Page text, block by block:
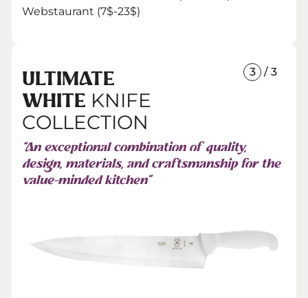
Webstaurant (7$-23$)
3 / 3
ULTIMATE
WHITE KNIFE
COLLECTION
“An exceptional combination of quality,
design, materials, and craftsmanship for the
value-minded kitchen”